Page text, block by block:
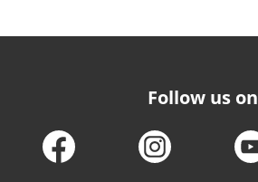
Follow us on